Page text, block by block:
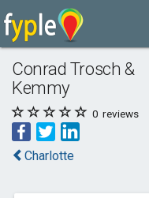
Conrad Trosch &
Kemmy
0 reviews
Charlotte